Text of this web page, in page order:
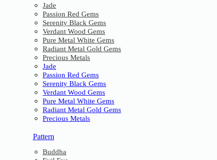
Jade
Passion Red Gems
Serenity Black Gems
Verdant Wood Gems
Pure Metal White Gems
Radiant Metal Gold Gems
Precious Metals
Jade
Passion Red Gems
Serenity Black Gems
Verdant Wood Gems
Pure Metal White Gems
Radiant Metal Gold Gems
Precious Metals
Pattern
Buddha